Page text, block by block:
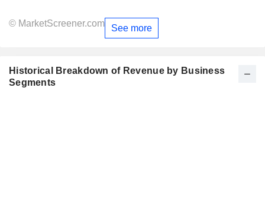
© MarketScreener.com See more
Historical Breakdown of Revenue by Business
Segments